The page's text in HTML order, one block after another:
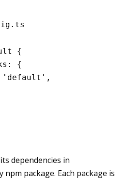
{
:
{
'default' ,
dependencies in
npm package. Each package is